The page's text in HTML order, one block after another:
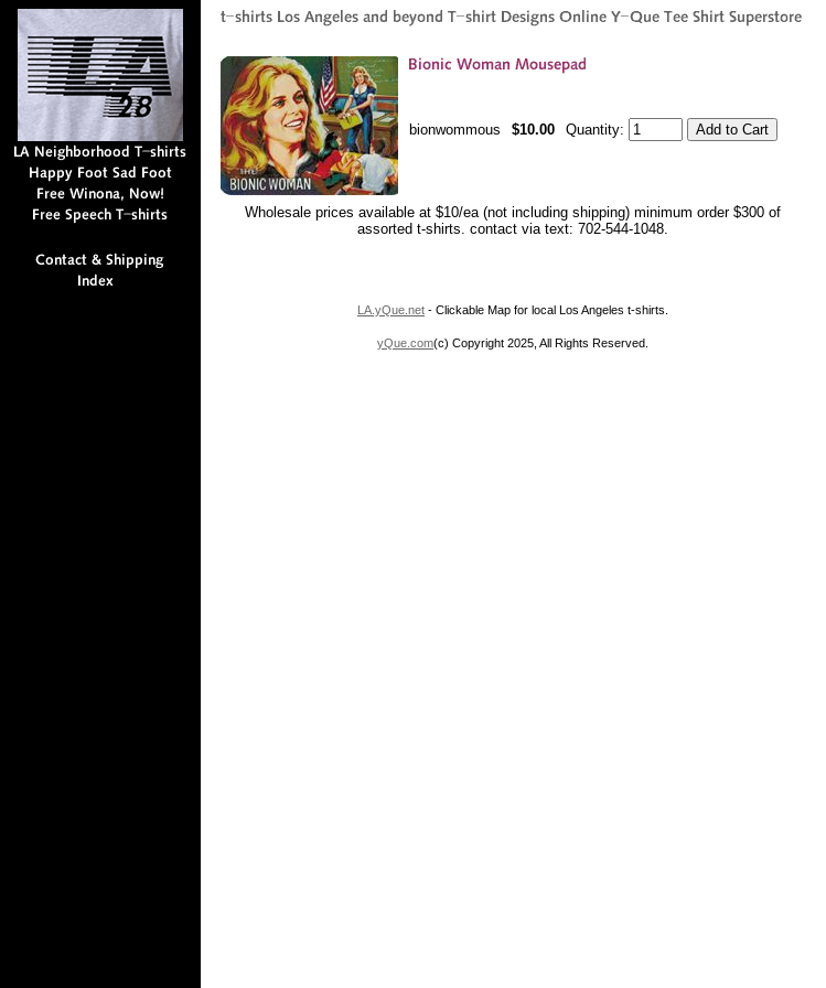
bionwommous $10.00 Quantity:
Wholesale prices available at $10/ea (not including shipping) minimum order $300 of
assorted t-shirts. contact via text: 702-544-1048.
LA.yQue.net - Clickable Map for local Los Angeles t-shirts.
yQue.com(c) Copyright 2025, All Rights Reserved.